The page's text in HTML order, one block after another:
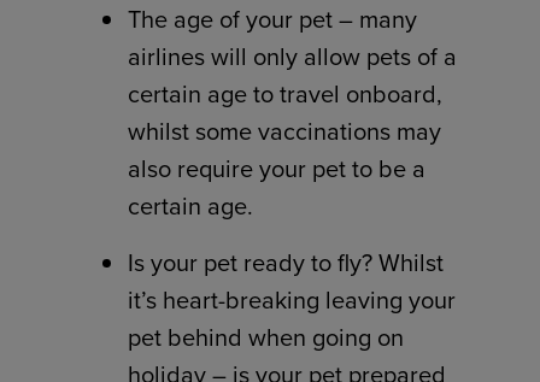
The age of your pet – many
airlines will only allow pets of a
certain age to travel onboard,
whilst some vaccinations may
also require your pet to be a
certain age.
Is your pet ready to fly? Whilst
it’s heart-breaking leaving your
pet behind when going on